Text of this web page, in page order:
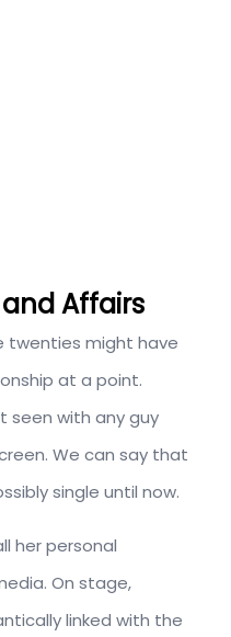
and Affairs
twenties might have
at a point.
seen with any guy
We can say that
single until now.
her personal
On stage,
linked with the